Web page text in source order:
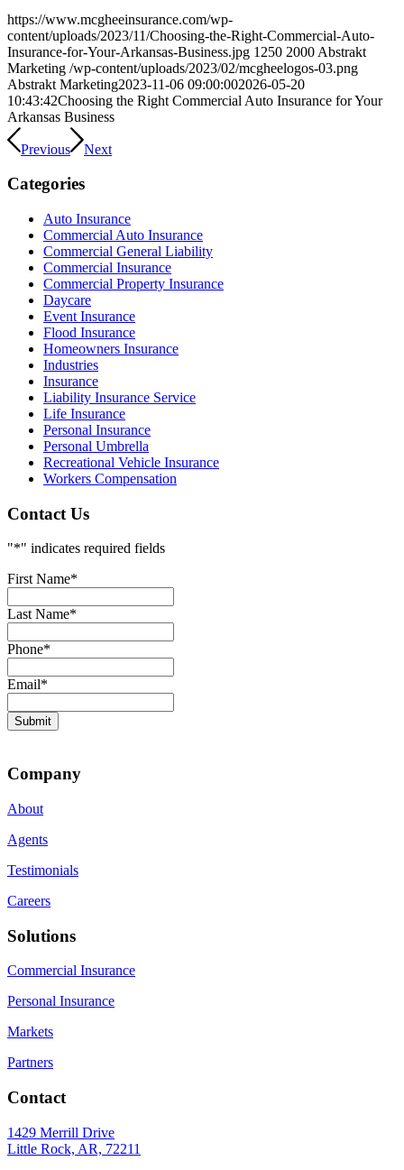
https://www.mcgheeinsurance.com/wp-
content/uploads/2023/11/Choosing-the-Right-Commercial-Auto-
Insurance-for-Your-Arkansas-Business.jpg 1250 2000 Abstrakt
Marketing /wp-content/uploads/2023/02/mcgheelogos-03.png
Abstrakt Marketing2023-11-06 09:00:002026-05-20
10:43:42Choosing the Right Commercial Auto Insurance for Your
Arkansas Business
Previous Next
Categories
Auto Insurance
Commercial Auto Insurance
Commercial General Liability
Commercial Insurance
Commercial Property Insurance
Daycare
Event Insurance
Flood Insurance
Homeowners Insurance
Industries
Insurance
Liability Insurance Service
Life Insurance
Personal Insurance
Personal Umbrella
Recreational Vehicle Insurance
Workers Compensation
Contact Us
"*" indicates required fields
First Name*
Last Name*
Phone*
Email*
Company
About
Agents
Testimonials
Careers
Solutions
Commercial Insurance
Personal Insurance
Markets
Partners
Contact
1429 Merrill Drive
Little Rock, AR, 72211